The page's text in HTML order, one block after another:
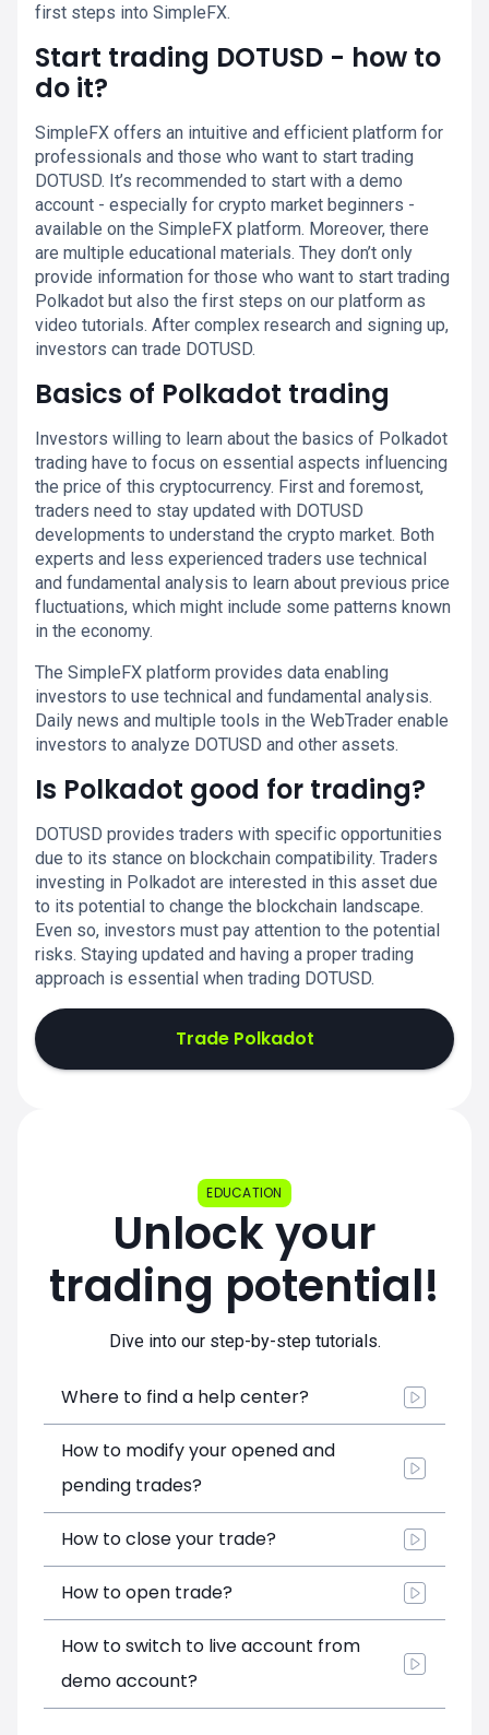
first steps into SimpleFX.
Start trading DOTUSD - how to
do it?
SimpleFX offers an intuitive and efficient platform for
professionals and those who want to start trading
DOTUSD. It’s recommended to start with a demo
account - especially for crypto market beginners -
available on the SimpleFX platform. Moreover, there
are multiple educational materials. They don’t only
provide information for those who want to start trading
Polkadot but also the first steps on our platform as
video tutorials. After complex research and signing up,
investors can trade DOTUSD.
Basics of Polkadot trading
Investors willing to learn about the basics of Polkadot
trading have to focus on essential aspects influencing
the price of this cryptocurrency. First and foremost,
traders need to stay updated with DOTUSD
developments to understand the crypto market. Both
experts and less experienced traders use technical
and fundamental analysis to learn about previous price
fluctuations, which might include some patterns known
in the economy.
The SimpleFX platform provides data enabling
investors to use technical and fundamental analysis.
Daily news and multiple tools in the WebTrader enable
investors to analyze DOTUSD and other assets.
Is Polkadot good for trading?
DOTUSD provides traders with specific opportunities
due to its stance on blockchain compatibility. Traders
investing in Polkadot are interested in this asset due
to its potential to change the blockchain landscape.
Even so, investors must pay attention to the potential
risks. Staying updated and having a proper trading
approach is essential when trading DOTUSD.
Trade Polkadot
EDUCATION
Unlock your
trading potential!
Dive into our step-by-step tutorials.
Where to find a help center?
How to modify your opened and
pending trades?
How to close your trade?
How to open trade?
How to switch to live account from
demo account?